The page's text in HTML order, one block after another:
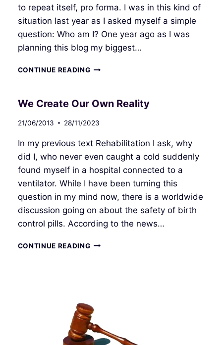
to repeat itself, pro forma. I was in this kind of
situation last year as I asked myself a simple
question: Who am I? One year ago as I was
planning this blog my biggest…
CONTINUE READINGWONDERFUL
We Create Our Own Reality
21/06/2013 28/11/2023
In my previous text Rehabilitation I ask, why
did I, who never even caught a cold suddenly
found myself in a hospital connected to a
ventilator. While I have been turning this
question in my mind now, there is a worldwide
discussion going on about the safety of birth
control pills. According to the news…
CONTINUE READINGWE